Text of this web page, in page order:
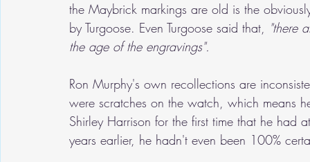
the Maybrick markings are old is the
by Turgoose. Even Turgoose said that, "there
the age of the engravings".
Ron Murphy's own recollections are
were scratches on the watch, which means
Shirley Harrison for the first time that he had
years earlier, he hadn't even been 100%